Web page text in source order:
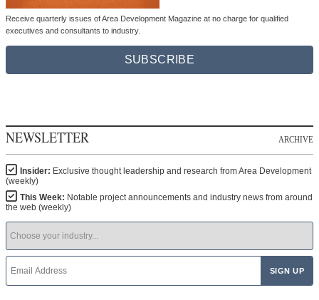
Receive quarterly issues of Area Development Magazine at no charge for qualified
executives and consultants to industry.
SUBSCRIBE
NEWSLETTER ARCHIVE
Insider: Exclusive thought leadership and research from Area Development
(weekly)
This Week: Notable project announcements and industry news from around
the web (weekly)